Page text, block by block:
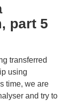
part 5
transferred
using
time, we are
and try to